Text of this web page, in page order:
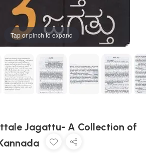
Tap or pinch to expand
Jagattu- A Collection of